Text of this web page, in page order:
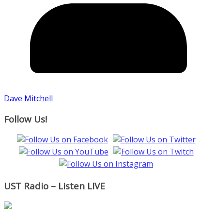
Dave Mitchell
Follow Us!
UST Radio – Listen LIVE